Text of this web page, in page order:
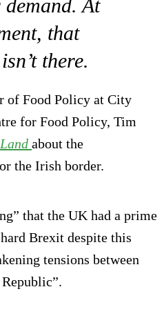
demand. At
that
there.
of Food Policy at City
for Food Policy, Tim
about the
the Irish border.
that the UK had a prime
Brexit despite this
tensions between